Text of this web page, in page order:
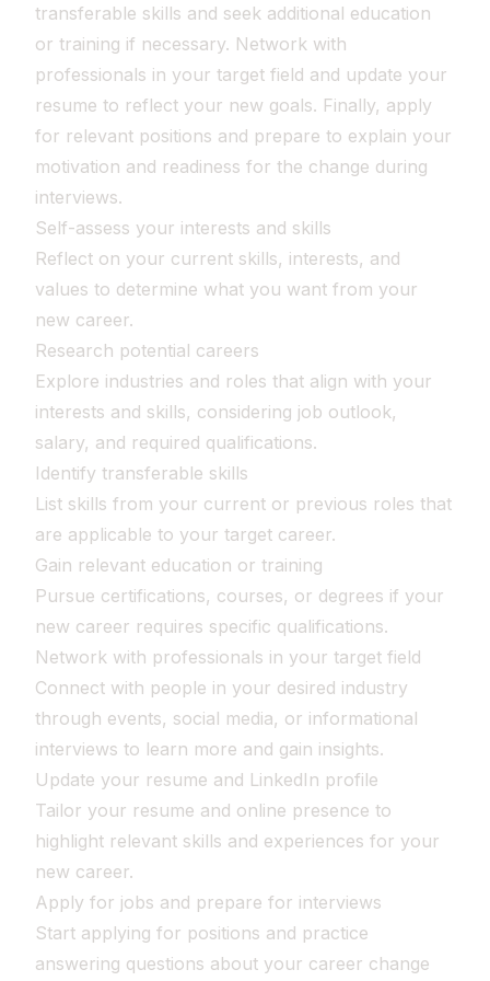
transferable skills and seek additional education
or training if necessary. Network with
professionals in your target field and update your
resume to reflect your new goals. Finally, apply
for relevant positions and prepare to explain your
motivation and readiness for the change during
interviews.
Self-assess your interests and skills
Reflect on your current skills, interests, and
values to determine what you want from your
new career.
Research potential careers
Explore industries and roles that align with your
interests and skills, considering job outlook,
salary, and required qualifications.
Identify transferable skills
List skills from your current or previous roles that
are applicable to your target career.
Gain relevant education or training
Pursue certifications, courses, or degrees if your
new career requires specific qualifications.
Network with professionals in your target field
Connect with people in your desired industry
through events, social media, or informational
interviews to learn more and gain insights.
Update your resume and LinkedIn profile
Tailor your resume and online presence to
highlight relevant skills and experiences for your
new career.
Apply for jobs and prepare for interviews
Start applying for positions and practice
answering questions about your career change